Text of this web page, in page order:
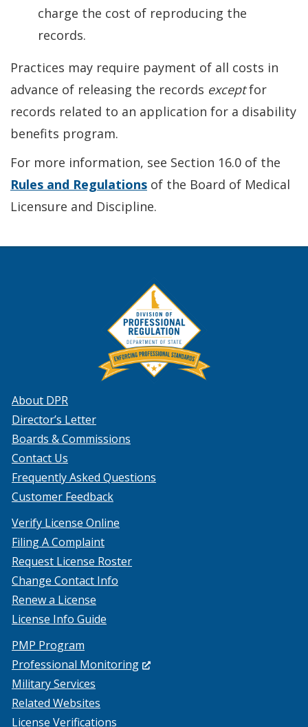
charge the cost of reproducing the
records.
Practices may require payment of all costs in
advance of releasing the records exceptfor
records related to an application for a disability
benefits program.
For more information, see Section 16.0 of the
Rules and Regulations of the Board of Medical
Licensure and Discipline.
About DPR
Director’s Letter
Boards & Commissions
Contact Us
Frequently Asked Questions
Customer Feedback
Verify License Online
Filing A Complaint
Request License Roster
Change Contact Info
Renew a License
License Info Guide
PMP Program
Professional Monitoring(Opens
Military Services
Related Websites
License Verifications